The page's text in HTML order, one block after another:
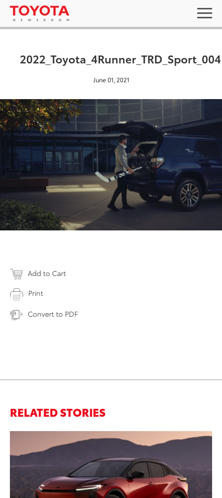
2022_Toyota_4Runner_TRD_Sport_004
June 01, 2021
Add to Cart
Print
Convert to PDF
RELATED STORIES